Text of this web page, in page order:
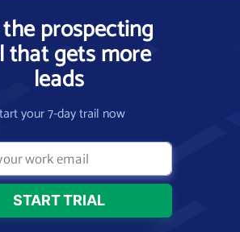
prospecting
that gets more
leads
your 7-day trail now